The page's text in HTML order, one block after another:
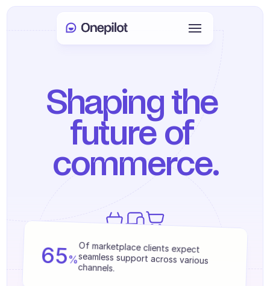
SERVICES
Customer Care
Agents onboarding
Agents training
Book a meeting
Shaping the
future of
commerce.
We help 250+ brands achieve measurable
results.
65%
channels.